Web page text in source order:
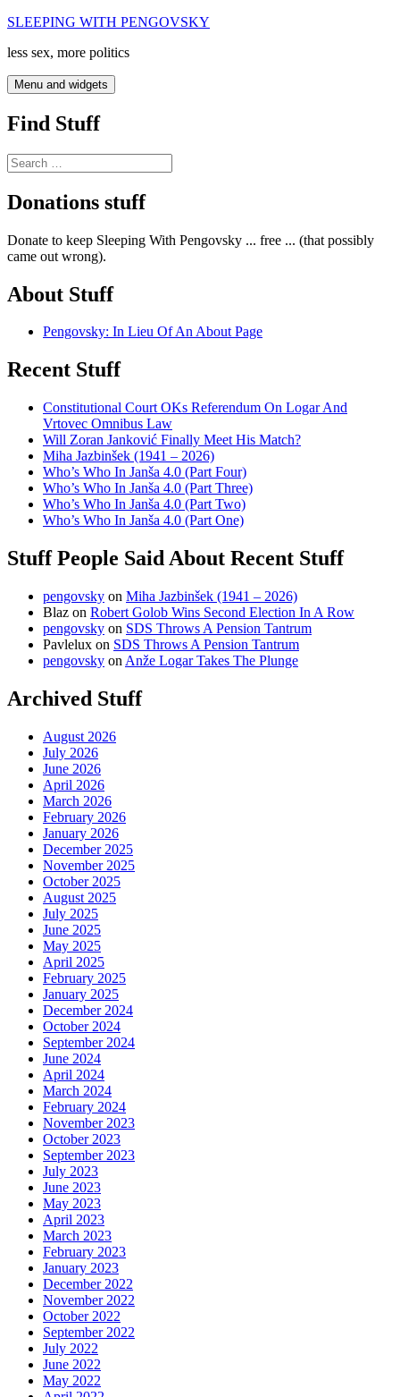
Skip
content
SLEEPING WITH PENGOVSKY
less sex, more politics
Menu and widgets
Find Stuff
Search
for:
Donations stuff
Donate to keep Sleeping With Pengovsky ... free ... (that possibly
came out wrong).
About Stuff
Pengovsky: In Lieu Of An About Page
Recent Stuff
Constitutional Court OKs Referendum On Logar And
Vrtovec Omnibus Law
Will Zoran Janković Finally Meet His Match?
Miha Jazbinšek (1941 – 2026)
Who’s Who In Janša 4.0 (Part Four)
Who’s Who In Janša 4.0 (Part Three)
Who’s Who In Janša 4.0 (Part Two)
Who’s Who In Janša 4.0 (Part One)
Stuff People Said About Recent Stuff
pengovsky on Miha Jazbinšek (1941 – 2026)
Blaz on Robert Golob Wins Second Election In A Row
pengovsky on SDS Throws A Pension Tantrum
Pavlelux on SDS Throws A Pension Tantrum
pengovsky on Anže Logar Takes The Plunge
Archived Stuff
August 2026
July 2026
June 2026
April 2026
March 2026
February 2026
January 2026
December 2025
November 2025
October 2025
August 2025
July 2025
June 2025
May 2025
April 2025
February 2025
January 2025
December 2024
October 2024
September 2024
June 2024
April 2024
March 2024
February 2024
November 2023
October 2023
September 2023
July 2023
June 2023
May 2023
April 2023
March 2023
February 2023
January 2023
December 2022
November 2022
October 2022
September 2022
July 2022
June 2022
May 2022